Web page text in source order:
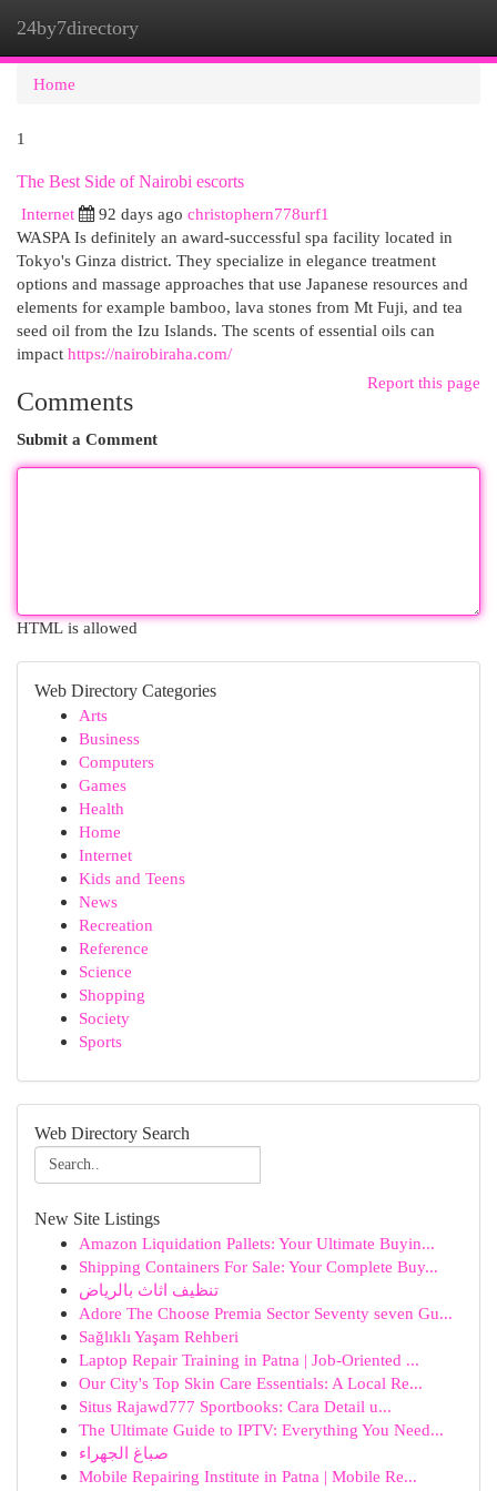
24by7directory
Home
1
The Best Side of Nairobi escorts
Internet
92 days ago christophern778urf1
WASPA Is definitely an award-successful spa facility located in
Tokyo's Ginza district. They specialize in elegance treatment
options and massage approaches that use Japanese resources and
elements for example bamboo, lava stones from Mt Fuji, and tea
seed oil from the Izu Islands. The scents of essential oils can
impact https://nairobiraha.com/
Report this page
Comments
Submit a Comment
HTML is allowed
Web Directory Categories
Arts
Business
Computers
Games
Health
Home
Internet
Kids and Teens
News
Recreation
Reference
Science
Shopping
Society
Sports
Web Directory Search
New Site Listings
Amazon Liquidation Pallets: Your Ultimate Buyin...
Shipping Containers For Sale: Your Complete Buy...
تنظيف اثاث بالرياض
Adore The Choose Premia Sector Seventy seven Gu...
Sağlıklı Yaşam Rehberi
Laptop Repair Training in Patna | Job-Oriented ...
Our City's Top Skin Care Essentials: A Local Re...
Situs Rajawd777 Sportbooks: Cara Detail u...
The Ultimate Guide to IPTV: Everything You Need...
صباغ الجهراء
Mobile Repairing Institute in Patna | Mobile Re...